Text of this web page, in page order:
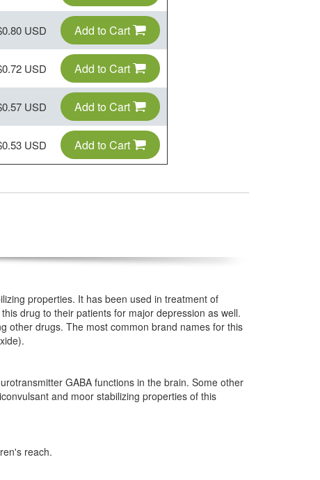
USD Add to Cart
USD Add to Cart
USD Add to Cart
USD Add to Cart
properties. It has been used in treatment of
drug to their patients for major depression as well.
other drugs. The most common brand names for this
GABA functions in the brain. Some other
and moor stabilizing properties of this
reach.